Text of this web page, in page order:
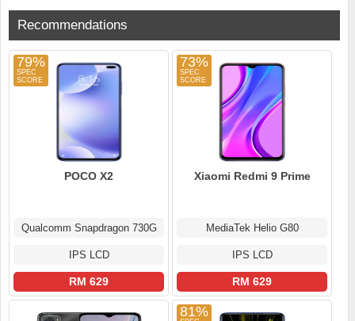
Recommendations
79%
POCO X2
Qualcomm Snapdragon 730G
IPS LCD
RM 629
73%
Xiaomi Redmi 9 Prime
MediaTek Helio G80
IPS LCD
RM 629
81%